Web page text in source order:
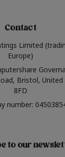
Contact
Limited
Europe)
Bristol, United
8FD
number:
to our